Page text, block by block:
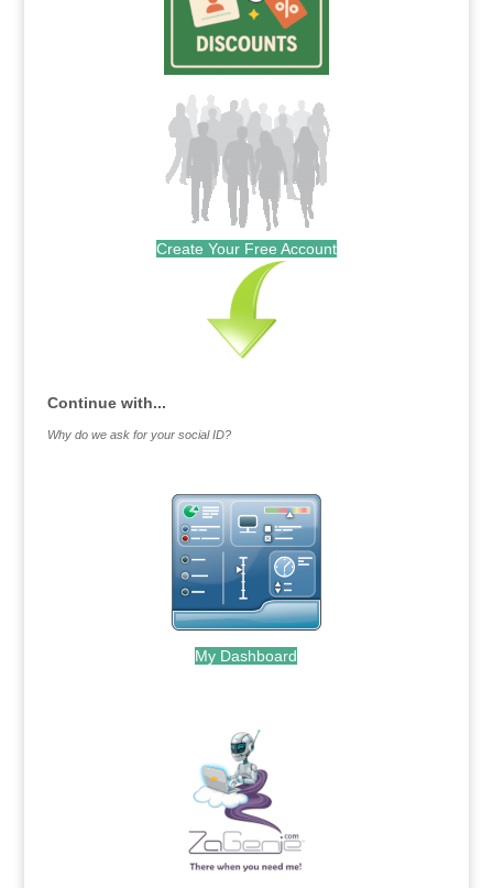
Create Your Free Account
Continue with...
Why do we ask for your social ID?
My Dashboard